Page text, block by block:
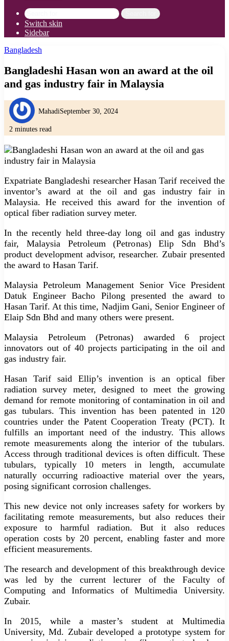
Switch skin
Sidebar
Bangladesh
Bangladeshi Hasan won an award at the oil
and gas industry fair in Malaysia
MahadiSeptember 30, 2024
2 minutes read
Expatriate Bangladeshi researcher Hasan Tarif received the
inventor’s award at the oil and gas industry fair in
Malaysia. He received this award for the invention of
optical fiber radiation survey meter.
In the recently held three-day long oil and gas industry
fair, Malaysia Petroleum (Petronas) Elip Sdn Bhd’s
product development advisor, researcher. Zubair presented
the award to Hasan Tarif.
Malaysia Petroleum Management Senior Vice President
Datuk Engineer Bacho Pilong presented the award to
Hasan Tarif. At this time, Nadjim Gani, Senior Engineer of
Elaip Sdn Bhd and many others were present.
Malaysia Petroleum (Petronas) awarded 6 project
innovators out of 40 projects participating in the oil and
gas industry fair.
Hasan Tarif said Ellip’s invention is an optical fiber
radiation survey meter, designed to meet the growing
demand for remote monitoring of contamination in oil and
gas tubulars. This invention has been patented in 120
countries under the Patent Cooperation Treaty (PCT). It
fulfills an important need of the industry. This allows
remote measurements along the interior of the tubulars.
Access through traditional devices is often difficult. These
tubulars, typically 10 meters in length, accumulate
naturally occurring radioactive material over the years,
posing significant corrosion challenges.
This new device not only increases safety for workers by
facilitating remote measurements, but also reduces their
exposure to harmful radiation. But it also reduces
operation costs by 20 percent, enabling faster and more
efficient measurements.
The research and development of this breakthrough device
was led by the current lecturer of the Faculty of
Computing and Informatics of Multimedia University.
Zubair.
In 2015, while a master’s student at Multimedia
University, Md. Zubair developed a prototype system for